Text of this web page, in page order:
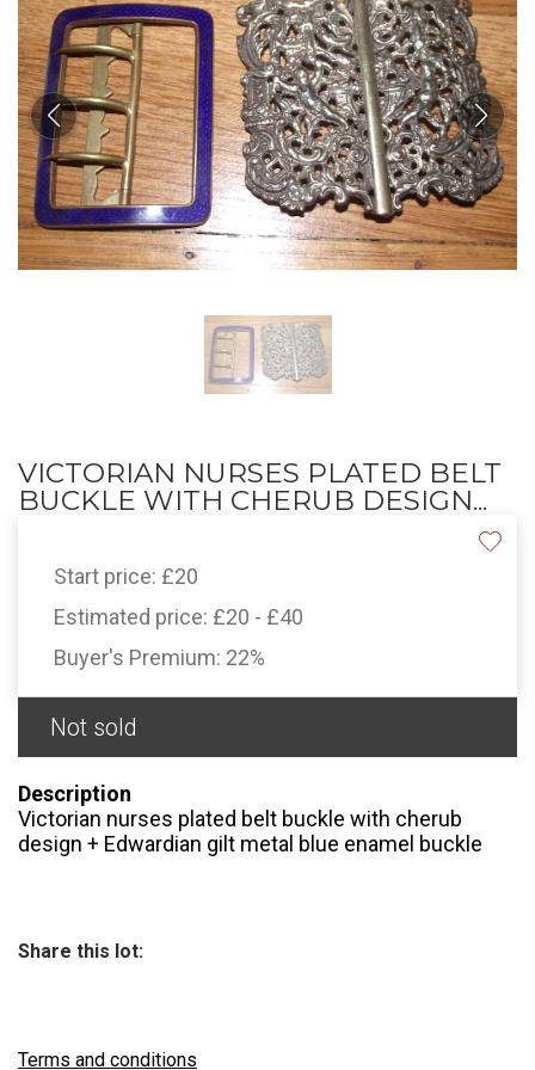
VICTORIAN NURSES PLATED BELT
BUCKLE WITH CHERUB DESIGN...
Start price: £20
Estimated price: £20 - £40
Buyer's Premium: 22%
Not sold
Description
Victorian nurses plated belt buckle with cherub
design + Edwardian gilt metal blue enamel buckle
Share this lot:
Terms and conditions